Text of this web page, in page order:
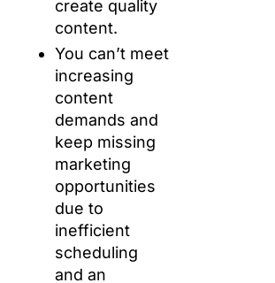
create quality
content.
You can’t meet
increasing
content
demands and
keep missing
marketing
opportunities
due to
inefficient
scheduling
and an